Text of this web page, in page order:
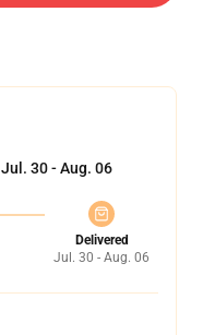
Jul. 30 - Aug. 06
Delivered
Jul. 30 - Aug. 06